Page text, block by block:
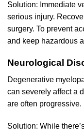
Solution: Immediate
serious injury.
surgery. To prevent
and keep hazardous
Neurological
Degenerative
can severely affect a
are often progressive.
Solution: While